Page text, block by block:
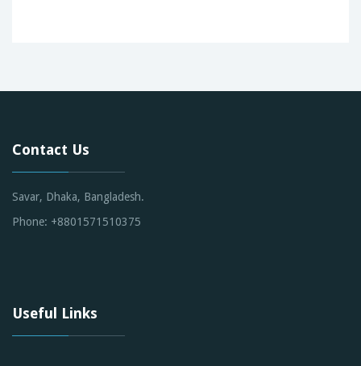
Contact Us
Savar, Dhaka, Bangladesh.
Phone: +8801571510375
Useful Links